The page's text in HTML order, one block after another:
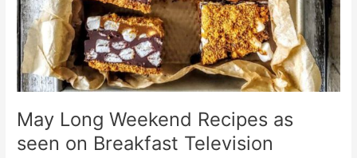
May Long Weekend Recipes as
seen on Breakfast Television